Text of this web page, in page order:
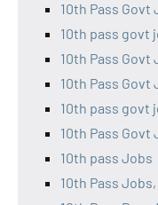
10th Pass Govt
10th pass govt
10th Pass Govt
10th Pass Govt
10th pass govt
10th Pass Govt
10th pass Jobs
10th Pass